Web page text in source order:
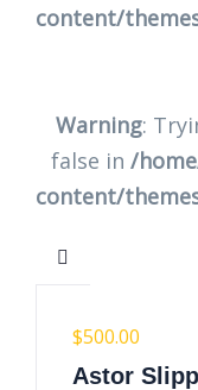
content/
Warning:
false in /
content/
$500.00
Astor